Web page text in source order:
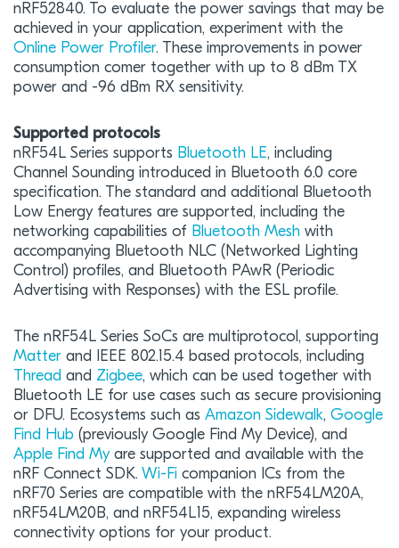
nRF52840. To evaluate the power savings that may be
achieved in your application, experiment with the
Online Power Profiler. These improvements in power
consumption comer together with up to 8 dBm TX
power and -96 dBm RX sensitivity.
Supported protocols
nRF54L Series supports Bluetooth LE, including
Channel Sounding introduced in Bluetooth 6.0 core
specification. The standard and additional Bluetooth
Low Energy features are supported, including the
networking capabilities of Bluetooth Mesh with
accompanying Bluetooth NLC (Networked Lighting
Control) profiles, and Bluetooth PAwR (Periodic
Advertising with Responses) with the ESL profile.
The nRF54L Series SoCs are multiprotocol, supporting
Matter and IEEE 802.15.4 based protocols, including
Thread and Zigbee, which can be used together with
Bluetooth LE for use cases such as secure provisioning
or DFU. Ecosystems such as Amazon Sidewalk, Google
Find Hub (previously Google Find My Device), and
Apple Find My are supported and available with the
nRF Connect SDK. Wi-Fi companion ICs from the
nRF70 Series are compatible with the nRF54LM20A,
nRF54LM20B, and nRF54L15, expanding wireless
connectivity options for your product.